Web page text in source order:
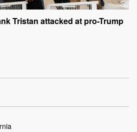
Tristan attacked at pro-Trump